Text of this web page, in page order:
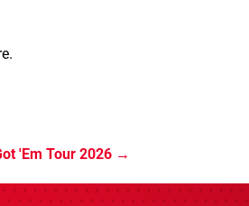
'Em Tour 2026